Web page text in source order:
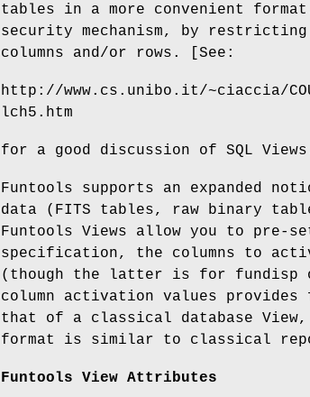
tables in a more convenient
security mechanism, by
columns and/or rows. [See:
http://www.cs.unibo.it/~ciaccia/
lch5.htm
for a good discussion of SQL
Funtools supports an expanded
data (FITS tables, raw binary
Funtools Views allow you to
specification, the columns to
(though the latter is for
column activation values
that of a classical database
format is similar to classical
Funtools View Attributes